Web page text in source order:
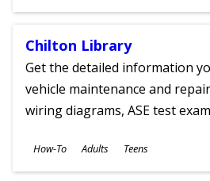
Chilton Library
Get the detailed information
vehicle maintenance and
wiring diagrams, ASE test
Subjects
How-To
Ages
Adults Teens